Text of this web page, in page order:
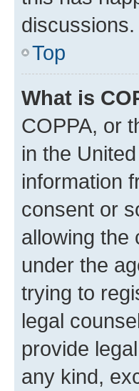
discussions.
Top
What is
COPPA, or
in the
information
consent or
allowing the
under the
trying to
legal
provide
any kind,